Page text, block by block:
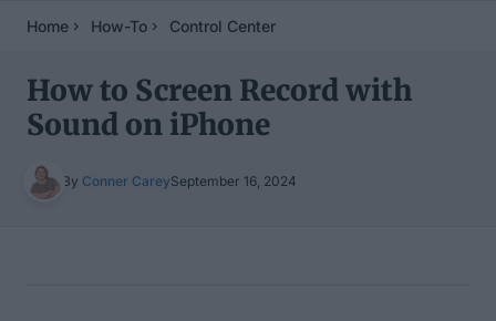
Home How-To Control Center
How to Screen Record with
Sound on iPhone
By Conner CareySeptember 16, 2024